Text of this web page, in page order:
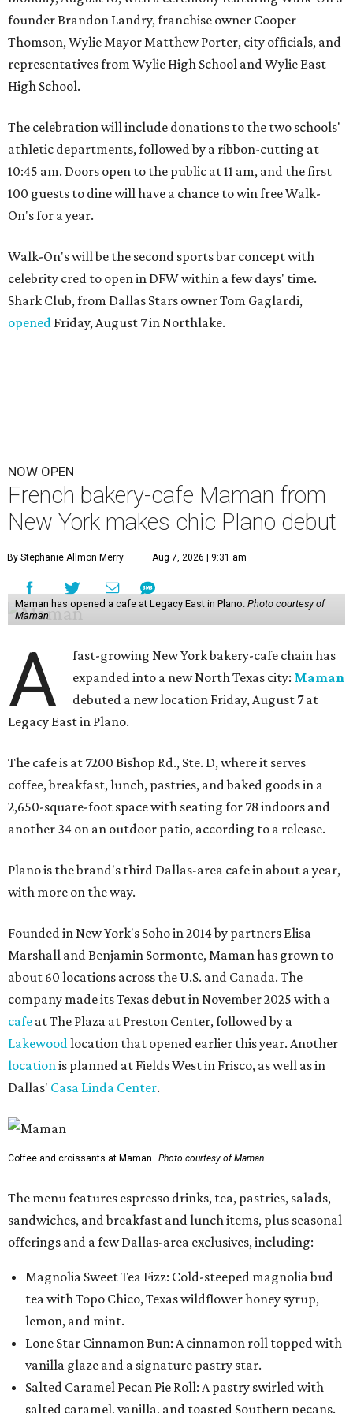
founder Brandon Landry, franchise owner Cooper
Thomson, Wylie Mayor Matthew Porter, city officials, and
representatives from Wylie High School and Wylie East
High School.
The celebration will include donations to the two schools'
athletic departments, followed by a ribbon-cutting at
10:45 am. Doors open to the public at 11 am, and the first
100 guests to dine will have a chance to win free Walk-
On's for a year.
Walk-On's will be the second sports bar concept with
celebrity cred to open in DFW within a few days' time.
Shark Club, from Dallas Stars owner Tom Gaglardi,
opened Friday, August 7 in Northlake.
NOW OPEN
French bakery-cafe Maman from
New York makes chic Plano debut
By Stephanie Allmon Merry Aug 7, 2026 | 9:31 am
Maman has opened a cafe at Legacy East in Plano. Photo courtesy of
Maman
A
fast-growing New York bakery-cafe chain has
expanded into a new North Texas city: Maman
debuted a new location Friday, August 7 at
Legacy East in Plano.
The cafe is at 7200 Bishop Rd., Ste. D, where it serves
coffee, breakfast, lunch, pastries, and baked goods in a
2,650-square-foot space with seating for 78 indoors and
another 34 on an outdoor patio, according to a release.
Plano is the brand's third Dallas-area cafe in about a year,
with more on the way.
Founded in New York's Soho in 2014 by partners Elisa
Marshall and Benjamin Sormonte, Maman has grown to
about 60 locations across the U.S. and Canada. The
company made its Texas debut in November 2025 with a
cafe at The Plaza at Preston Center, followed by a
Lakewoodlocation that opened earlier this year. Another
locationis planned at Fields West in Frisco, as well as in
Dallas' Casa Linda Center.
Coffee and croissants at Maman. Photo courtesy of Maman
The menu features espresso drinks, tea, pastries, salads,
sandwiches, and breakfast and lunch items, plus seasonal
offerings and a few Dallas-area exclusives, including:
Magnolia Sweet Tea Fizz: Cold-steeped magnolia bud
tea with Topo Chico, Texas wildflower honey syrup,
lemon, and mint.
Lone Star Cinnamon Bun: A cinnamon roll topped with
vanilla glaze and a signature pastry star.
Salted Caramel Pecan Pie Roll: A pastry swirled with
salted caramel, vanilla, and toasted Southern pecans.